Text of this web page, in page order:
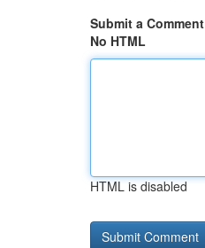
Submit a Comment
No HTML
HTML is disabled